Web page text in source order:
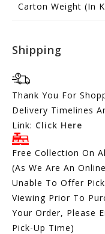
Carton Weight (in
Shipping
Thank You For
Delivery Timelines
Link: Click Here
Free Collection On
(As We Are An
Unable To Offer
Viewing Prior To
Your Order, Please
Pick-Up Time)